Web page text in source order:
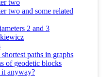
two
two and some related
2 and 3
paths in graphs
of geodetic blocks
anyway?